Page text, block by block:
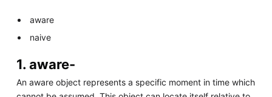
aware
naive
1. aware-
An aware object represents a specific moment in time which